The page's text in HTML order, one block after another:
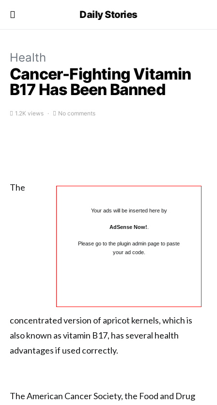
Daily Stories
Health
Cancer-Fighting Vitamin
B17 Has Been Banned
1.2K views No comments
Your ads will be inserted here by
AdSense Now!
Please go to the plugin admin page to paste
your ad code.
The
concentrated version of apricot kernels, which is
also known as vitamin B17, has several health
advantages if used correctly.
The American Cancer Society, the Food and Drug